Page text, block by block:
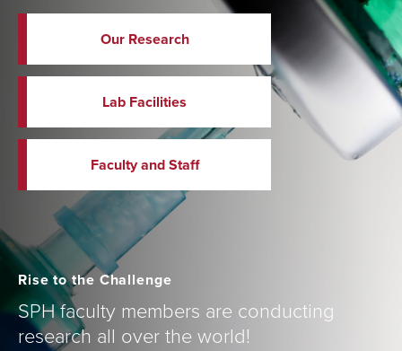
Our Research
Lab Facilities
Faculty and Staff
Rise to the Challenge
SPH faculty members are conducting
research all over the world!